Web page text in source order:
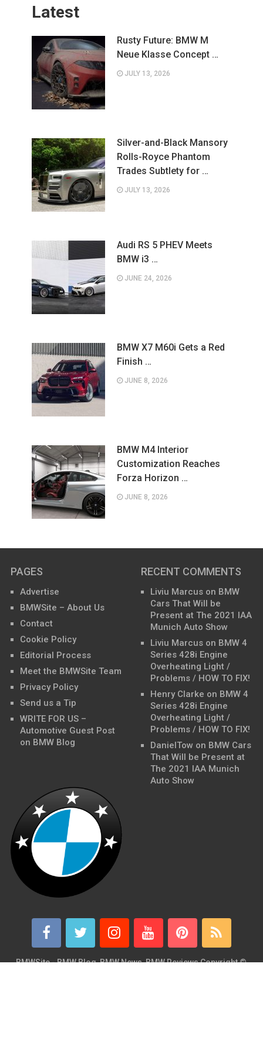
Latest
Rusty Future: BMW M
Neue Klasse Concept …
JULY 13, 2026
Silver-and-Black Mansory
Rolls-Royce Phantom
Trades Subtlety for …
JULY 13, 2026
Audi RS 5 PHEV Meets
BMW i3 …
JUNE 24, 2026
BMW X7 M60i Gets a Red
Finish …
JUNE 8, 2026
BMW M4 Interior
Customization Reaches
Forza Horizon …
JUNE 8, 2026
PAGES
Advertise
BMWSite – About Us
Contact
Cookie Policy
Editorial Process
Meet the BMWSite Team
Privacy Policy
Send us a Tip
WRITE FOR US –
Automotive Guest Post
on BMW Blog
RECENT COMMENTS
Liviu Marcus on BMW
Cars That Will be
Present at The 2021 IAA
Munich Auto Show
Liviu Marcus on BMW 4
Series 428i Engine
Overheating Light /
Problems / HOW TO FIX!
Henry Clarke on BMW 4
Series 428i Engine
Overheating Light /
Problems / HOW TO FIX!
DanielTow on BMW Cars
That Will be Present at
The 2021 IAA Munich
Auto Show
BMWSite - BMW Blog, BMW News, BMW ReviewsCopyright ©